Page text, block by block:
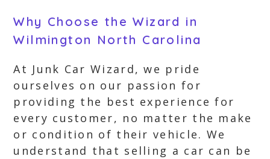
Why Choose the Wizard in
Wilmington North Carolina
At Junk Car Wizard, we pride
ourselves on our passion for
providing the best experience for
every customer, no matter the make
or condition of their vehicle. We
understand that selling a car can be